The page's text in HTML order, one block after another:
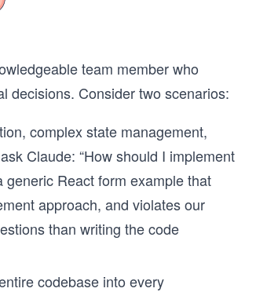
team member who
decisions. Consider two scenarios:
complex state management,
Claude: “How should I implement
React form example that
approach, and violates our
than writing the code
codebase into every